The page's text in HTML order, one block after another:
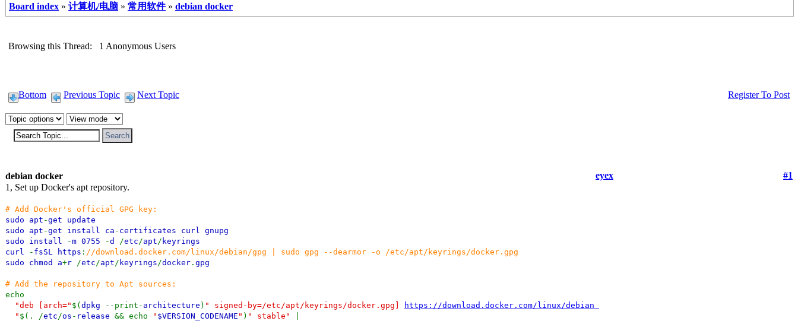
Board index » 计算机/电脑 » 常用软件 » debian docker
Browsing this Thread: 1 Anonymous Users
Bottom Previous Topic Next Topic Register To Post
debian docker #1
eyex
1, Set up Docker's apt repository.
# Add Docker's official GPG key:
sudo apt -get update
sudo apt -get install ca - certificates curl gnupg
sudo install
-m 0755 -d /etc /apt / keyrings
curl
- fsSL https : //download.docker.com/linux/debian/gpg | sudo gpg --dearmor -o /etc/apt/keyrings/docker.gpg
sudo chmod a+r /etc /apt / keyrings /docker . gpg
# Add the repository to Apt sources:
echo
"deb [arch=" $(dpkg --print- architecture ) " signed-by=/etc/apt/keyrings/docker.gpg]
https://download.docker.com/linux/debian
" $(. /etc /os - release && echo " $VERSION_CODENAME " ) " stable"